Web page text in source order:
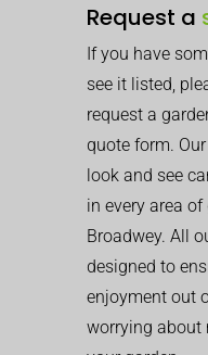
Request a
If you have
see it listed,
request a
quote form.
look and see
in every area
Broadwey. All
designed to
enjoyment out
worrying about